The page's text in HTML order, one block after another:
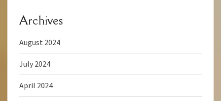
Archives
August 2024
July 2024
April 2024